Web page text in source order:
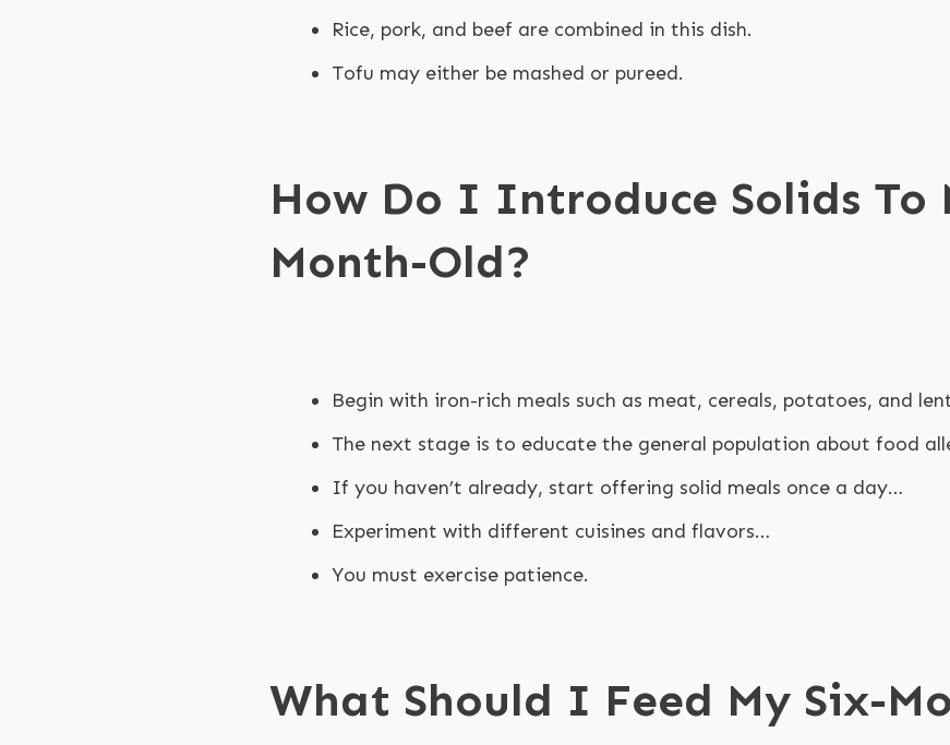
Rice, pork, and beef are combined in this dish.
Tofu may either be mashed or pureed.
How Do I Introduce Solids To
Month-Old?
Begin with iron-rich meals such as meat, cereals, potatoes, and
The next stage is to educate the general population about food
If you haven’t already, start offering solid meals once a day…
Experiment with different cuisines and flavors…
You must exercise patience.
What Should I Feed My Six-